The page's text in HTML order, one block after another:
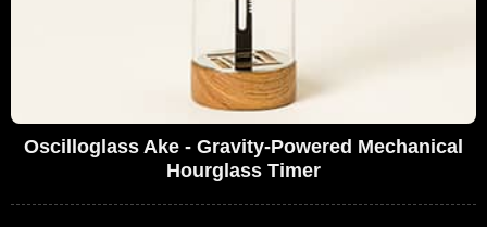
Oscilloglass Ake - Gravity-Powered Mechanical
Hourglass Timer